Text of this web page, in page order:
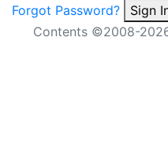
Forgot Password?
Sign
Contents ©2008-